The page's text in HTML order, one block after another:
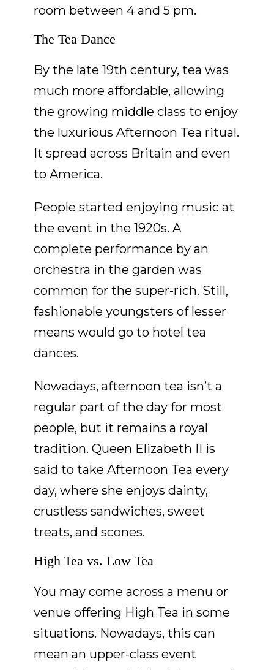
room between 4 and 5 pm.
The Tea Dance
By the late 19th century, tea was
much more affordable, allowing
the growing middle class to enjoy
the luxurious Afternoon Tea ritual.
It spread across Britain and even
to America.
People started enjoying music at
the event in the 1920s. A
complete performance by an
orchestra in the garden was
common for the super-rich. Still,
fashionable youngsters of lesser
means would go to hotel tea
dances.
Nowadays, afternoon tea isn’t a
regular part of the day for most
people, but it remains a royal
tradition. Queen Elizabeth II is
said to take Afternoon Tea every
day, where she enjoys dainty,
crustless sandwiches, sweet
treats, and scones.
High Tea vs. Low Tea
You may come across a menu or
venue offering High Tea in some
situations. Nowadays, this can
mean an upper-class event